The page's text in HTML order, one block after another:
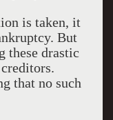
is taken, it
But
these drastic
that no such